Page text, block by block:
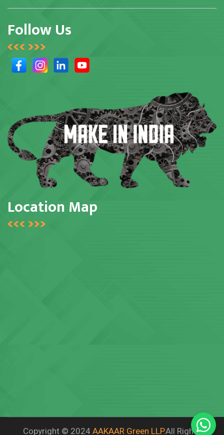
Follow Us
Location Map
Copyright © 2024AAKAAR Green LLP.All Rights